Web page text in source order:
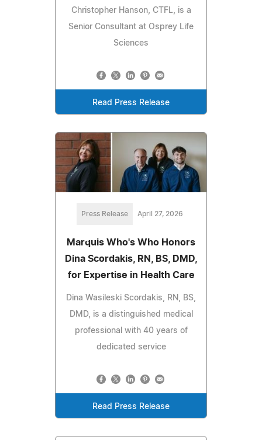
Christopher Hanson, CTFL, is a
Senior Consultant at Osprey Life
Sciences
Read Press Release
Press Release April 27, 2026
Marquis Who's Who Honors
Dina Scordakis, RN, BS, DMD,
for Expertise in Health Care
Dina Wasileski Scordakis, RN, BS,
DMD, is a distinguished medical
professional with 40 years of
dedicated service
Read Press Release